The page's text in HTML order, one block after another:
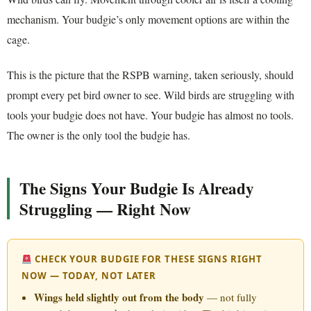
mechanism. Your budgie’s only movement options are within the
cage.
This is the picture that the RSPB warning, taken seriously, should
prompt every pet bird owner to see. Wild birds are struggling with
tools your budgie does not have. Your budgie has almost no tools.
The owner is the only tool the budgie has.
The Signs Your Budgie Is Already
Struggling — Right Now
CHECK YOUR BUDGIE FOR THESE SIGNS RIGHT
NOW — TODAY, NOT LATER
Wings held slightly out from the body — not fully